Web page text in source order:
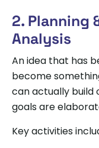
2. Planning
Analysis
An idea that has
become
can actually build
goals are
Key activities